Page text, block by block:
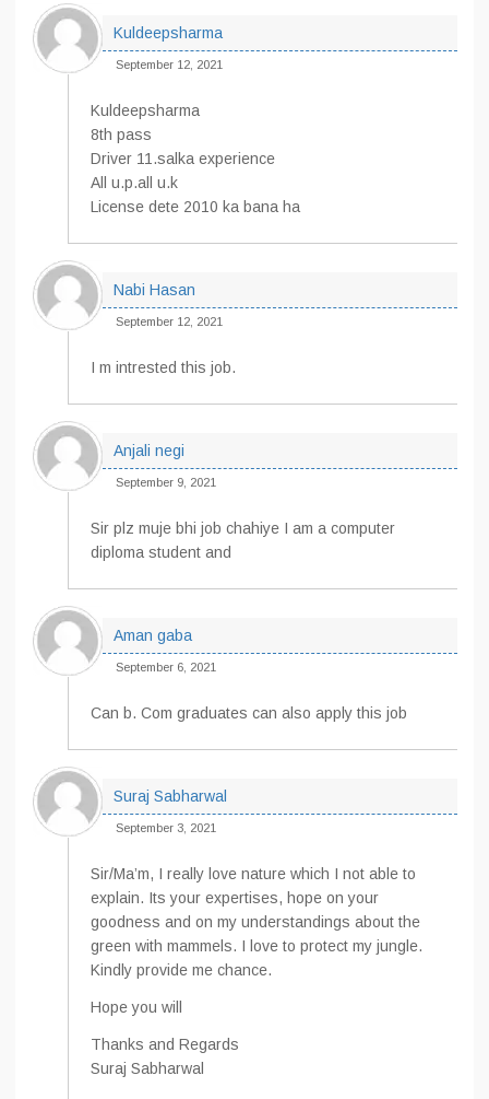
Kuldeepsharma
September 12, 2021
Kuldeepsharma
8th pass
Driver 11.salka experience
All u.p.all u.k
License dete 2010 ka bana ha
Nabi Hasan
September 12, 2021
I m intrested this job.
Anjali negi
September 9, 2021
Sir plz muje bhi job chahiye I am a computer
diploma student and
Aman gaba
September 6, 2021
Can b. Com graduates can also apply this job
Suraj Sabharwal
September 3, 2021
Sir/Ma’m, I really love nature which I not able to
explain. Its your expertises, hope on your
goodness and on my understandings about the
green with mammels. I love to protect my jungle.
Kindly provide me chance.
Hope you will
Thanks and Regards
Suraj Sabharwal